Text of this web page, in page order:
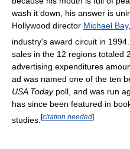
wash it down, his answer is
Hollywood director Michael Bay
industry's award circuit in 1994.
sales in the 12 regions totaled
advertising expenditures
ad was named one of the ten
USA Todaypoll, and was run
has since been featured in
studies. [citation needed]